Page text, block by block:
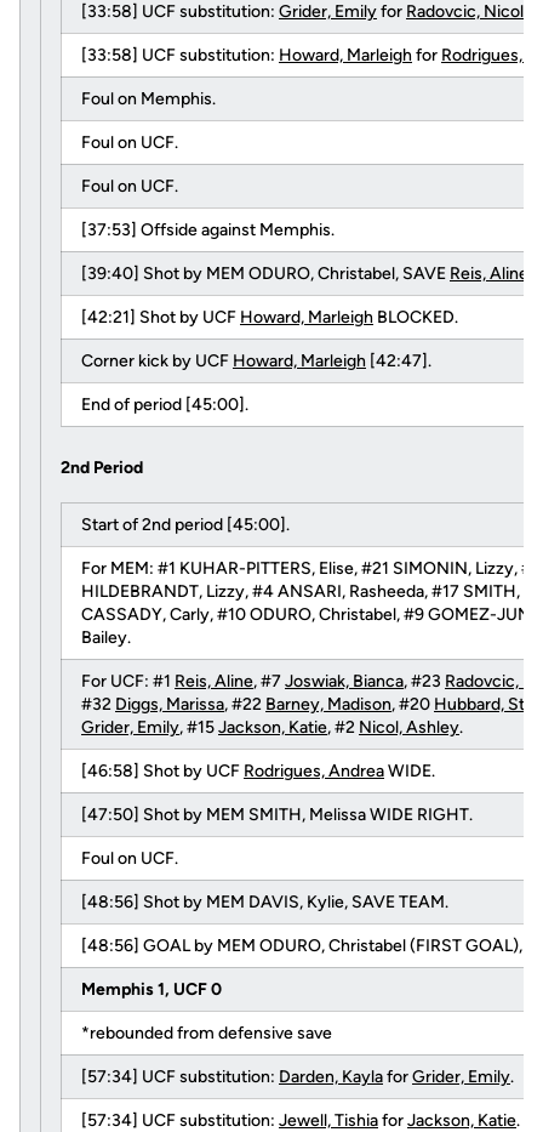
[33:58] UCF substitution: Grider, Emilyfor Radovcic,
[33:58] UCF substitution: Howard, Marleighfor Rodrigues,
Foul on Memphis.
Foul on UCF.
Foul on UCF.
[37:53] Offside against Memphis.
[39:40] Shot by MEM ODURO, Christabel, SAVE Reis, Aline
[42:21] Shot by UCF Howard, Marleigh BLOCKED.
Corner kick by UCF Howard, Marleigh [42:47].
End of period [45:00].
2nd Period
Start of 2nd period [45:00].
For MEM: #1 KUHAR-PITTERS, Elise, #21 SIMONIN, Lizzy,
HILDEBRANDT, Lizzy, #4 ANSARI, Rasheeda, #17 SMITH,
CASSADY, Carly, #10 ODURO, Christabel, #9 GOMEZ-
Bailey.
For UCF: #1 Reis, Aline, #7Joswiak, Bianca, #23 Radovcic,
#32 Diggs, Marissa, #22 Barney, Madison, #20 Hubbard,
Grider, Emily, #15Jackson, Katie, #2 Nicol, Ashley.
[46:58] Shot by UCF Rodrigues, AndreaWIDE.
[47:50] Shot by MEM SMITH, Melissa WIDE RIGHT.
Foul on UCF.
[48:56] Shot by MEM DAVIS, Kylie, SAVE TEAM.
[48:56] GOAL by MEM ODURO, Christabel (FIRST GOAL),
Memphis 1, UCF 0
*rebounded from defensive save
[57:34] UCF substitution: Darden, KaylaforGrider, Emily.
[57:34] UCF substitution: Jewell, TishiaforJackson, Katie.